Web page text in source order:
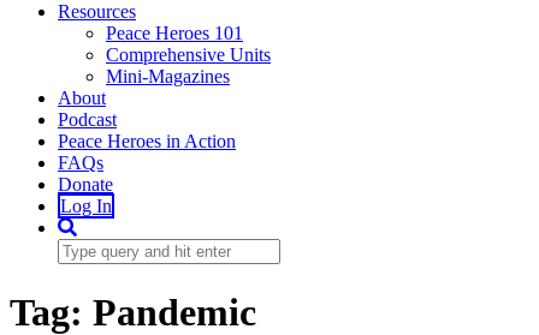
Resources
Peace Heroes 101
Comprehensive Units
Mini-Magazines
About
Podcast
Peace Heroes in Action
FAQs
Donate
Log In
Tag: Pandemic